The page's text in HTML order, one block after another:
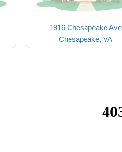
1916 Chesapeake Ave
Chesapeake, VA